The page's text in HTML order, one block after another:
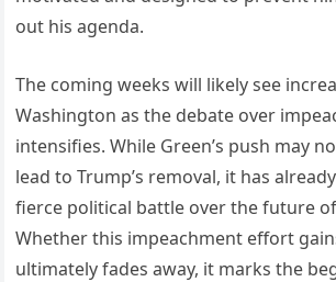
out his agenda.
The coming weeks will likely see
Washington as the debate over
intensifies. While Green’s push may
lead to Trump’s removal, it has
fierce political battle over the future
Whether this impeachment effort
ultimately fades away, it marks the